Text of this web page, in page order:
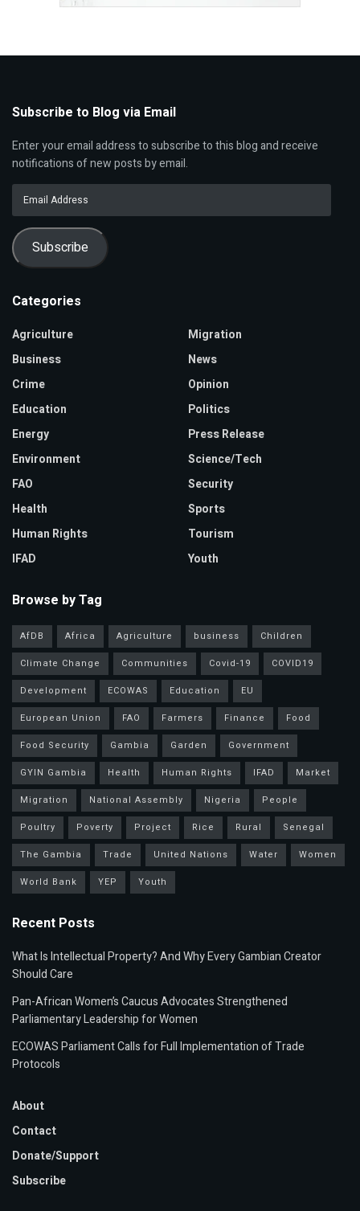
Subscribe to Blog via Email
Enter your email address to subscribe to this blog and receive
notifications of new posts by email.
Address
Subscribe
Categories
Agriculture
Business
Crime
Education
Energy
Environment
FAO
Health
Human Rights
IFAD
Migration
News
Opinion
Politics
Press Release
Science/Tech
Security
Sports
Tourism
Youth
Browse by Tag
AfDB Africa Agriculture business
Children
Climate Change
Communities Covid-19
COVID19
Development
ECOWAS Education
EU
European Union
FAO Farmers Finance
Food
Food Security
Gambia Garden
Government
GYIN Gambia
Health Human Rights IFAD
Market
Migration
National Assembly Nigeria
People
Poultry
Poverty Project Rice Rural
Senegal
The Gambia
Trade United Nations Water
Women
World Bank
YEP Youth
Recent Posts
What Is Intellectual Property? And Why Every Gambian Creator
Should Care
Pan-African Women’s Caucus Advocates Strengthened
Parliamentary Leadership for Women
ECOWAS Parliament Calls for Full Implementation of Trade
Protocols
About
Contact
Donate/Support
Subscribe